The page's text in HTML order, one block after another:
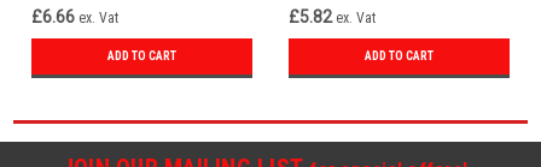
£6.66 ex. Vat
ADD TO CART
£5.82 ex. Vat
ADD TO CART